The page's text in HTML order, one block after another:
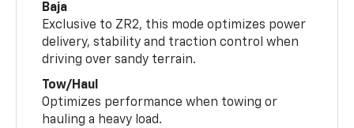
Baja
Exclusive to ZR2, this mode optimizes power
delivery, stability and traction control when
driving over sandy terrain.
Tow/Haul
Optimizes performance when towing or
hauling a heavy load.